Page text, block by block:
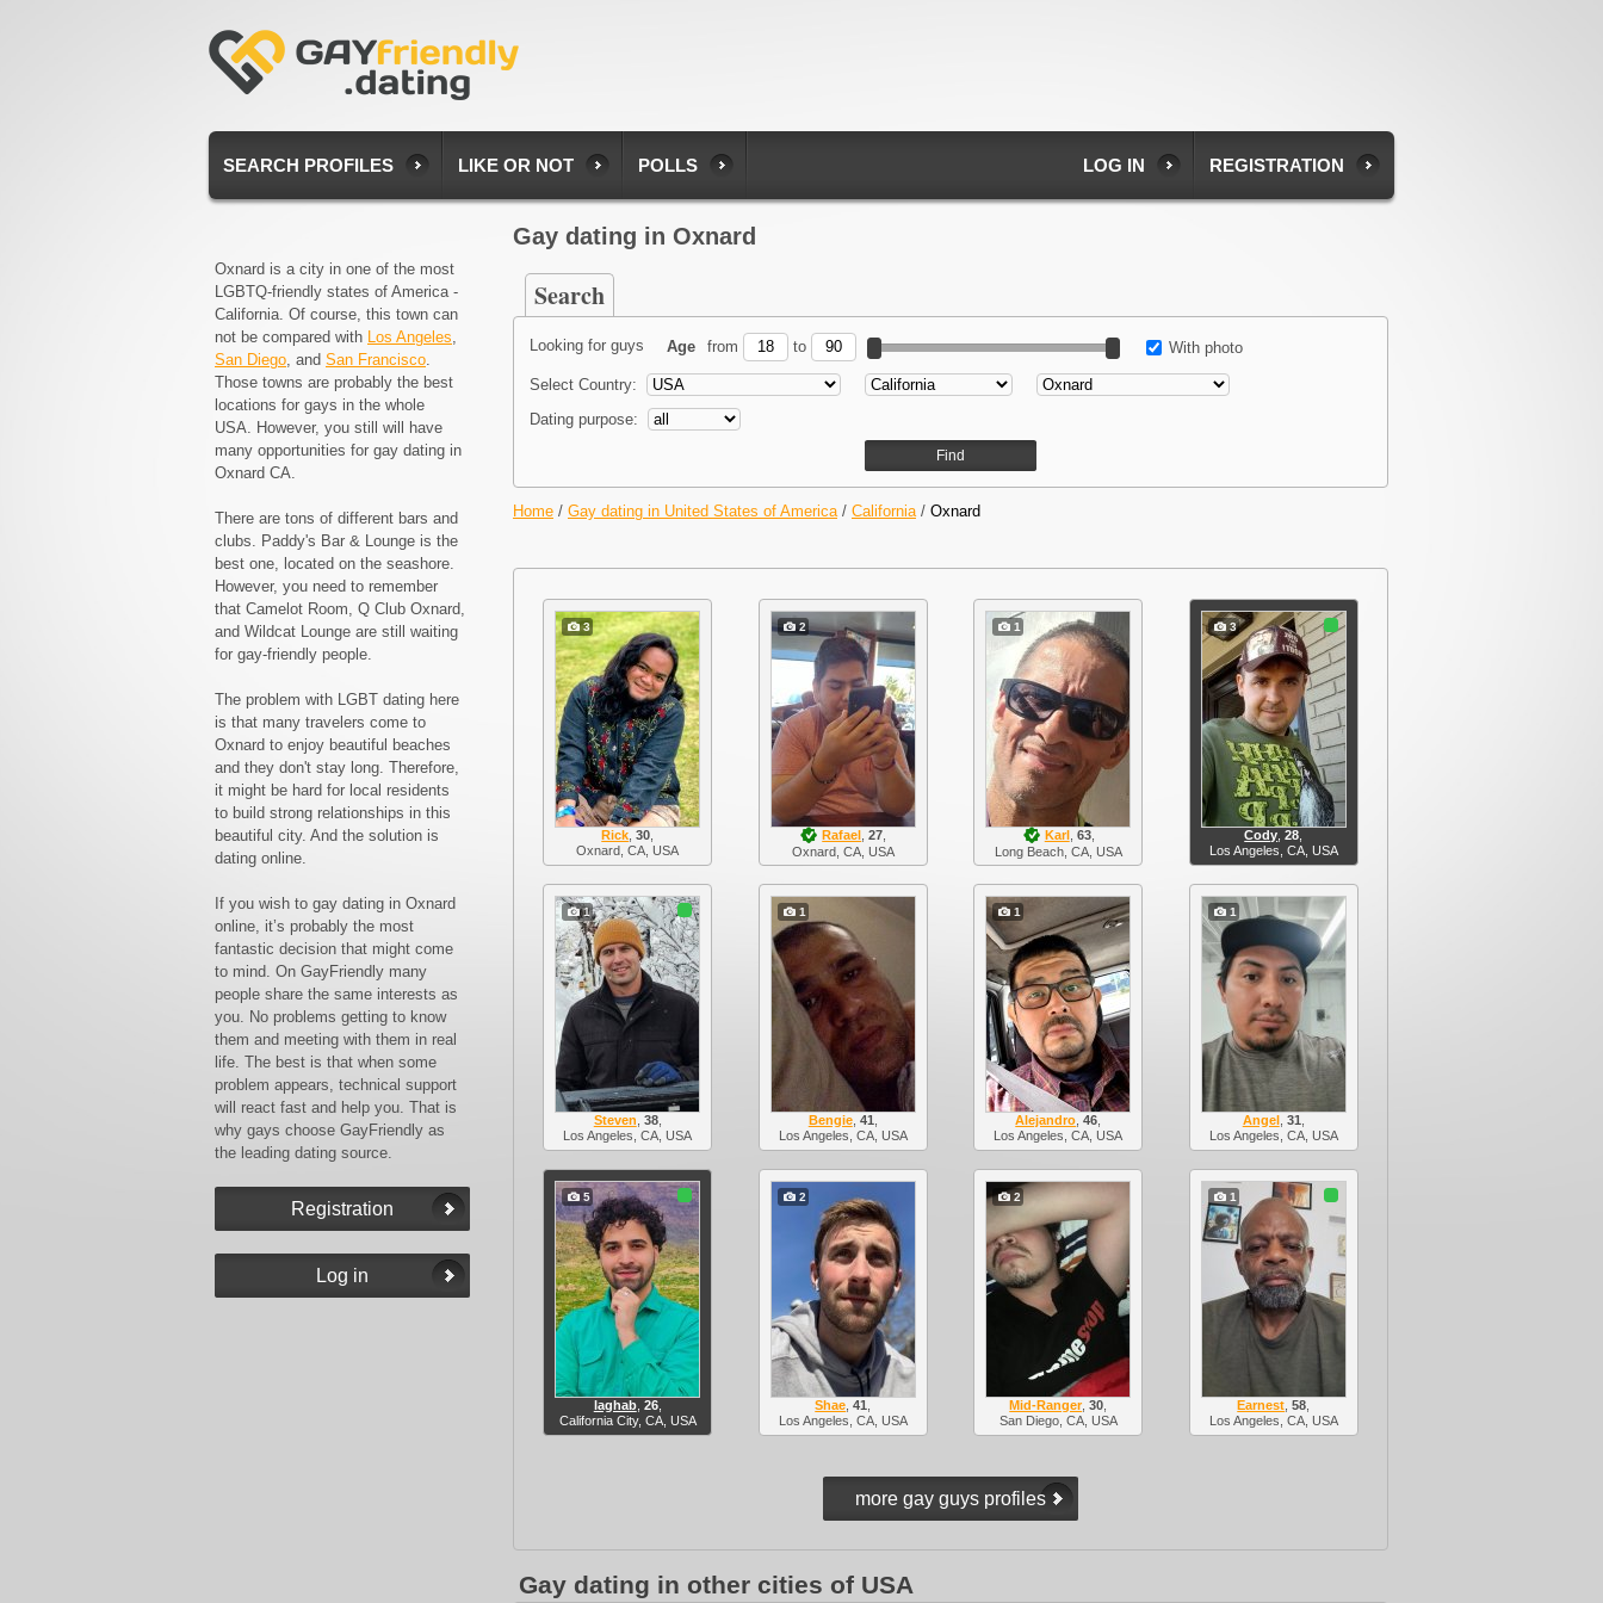
SEARCH PROFILES LIKE OR NOT POLLS REGISTRATION
LOG IN
Oxnard is a city in one of the most
LGBTQ-friendly states of America -
California. Of course, this town can
not be compared with Los Angeles,
San Diego, and San Francisco.
Those towns are probably the best
locations for gays in the whole
USA. However, you still will have
many opportunities for gay dating in
Oxnard CA.
There are tons of different bars and
clubs. Paddy's Bar & Lounge is the
best one, located on the seashore.
However, you need to remember
that Camelot Room, Q Club Oxnard,
and Wildcat Lounge are still waiting
for gay-friendly people.
The problem with LGBT dating here
is that many travelers come to
Oxnard to enjoy beautiful beaches
and they don't stay long. Therefore,
it might be hard for local residents
to build strong relationships in this
beautiful city. And the solution is
dating online.
If you wish to gay dating in Oxnard
online, it’s probably the most
fantastic decision that might come
to mind. On GayFriendly many
people share the same interests as
you. No problems getting to know
them and meeting with them in real
life. The best is that when some
problem appears, technical support
will react fast and help you. That is
why gays choose GayFriendly as
the leading dating source.
Gay dating in Oxnard
Search
Looking for guys Age from to With photo
Select Country:
Dating purpose:
Home / Gay dating in United States of America / California / Oxnard
3
Rick ,30
Oxnard, CA, USA
2
Rafael ,27
Oxnard, CA, USA
1
Karl, 63,
Long Beach, CA, USA
3
Cody ,28
Los Angeles, CA, USA
1
Steven 38,
Los Angeles, CA, USA
1
Bengie, 41
Los Angeles, CA, USA
1
Alejandro ,46
Los Angeles, CA, USA
1
Angel, 31
Los Angeles, CA, USA
5
laghab, 26,
California City, CA, USA
2
Shae ,41
Los Angeles, CA, USA
2
Mid-Ranger,30
San Diego, CA, USA
1
Earnest ,58
Los Angeles, CA, USA
Gay dating in other cities of USA